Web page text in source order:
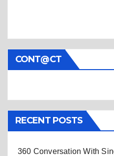
CONT@CT
RECENT POSTS
360 Conversation With